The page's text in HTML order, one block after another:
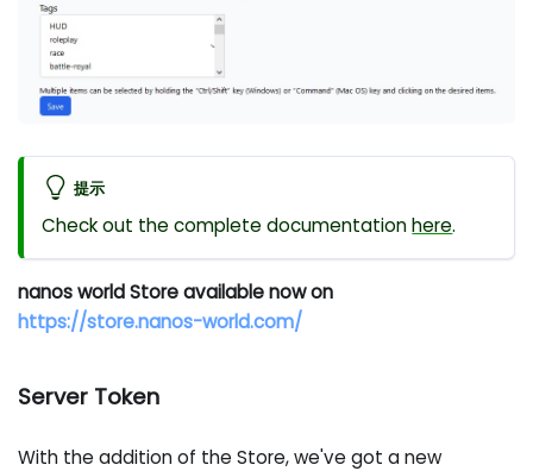
提示
Check out the complete documentationhere.
nanos world Store available now on
https://store.nanos-world.com/
Server Token
With the addition of the Store, we've got a new